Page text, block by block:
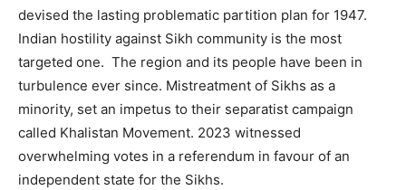
devised the lasting problematic partition plan for 1947.
Indian hostility against Sikh community is the most
targeted one. The region and its people have been in
turbulence ever since. Mistreatment of Sikhs as a
minority, set an impetus to their separatist campaign
called Khalistan Movement. 2023 witnessed
overwhelming votes in a referendum in favour of an
independent state for the Sikhs.